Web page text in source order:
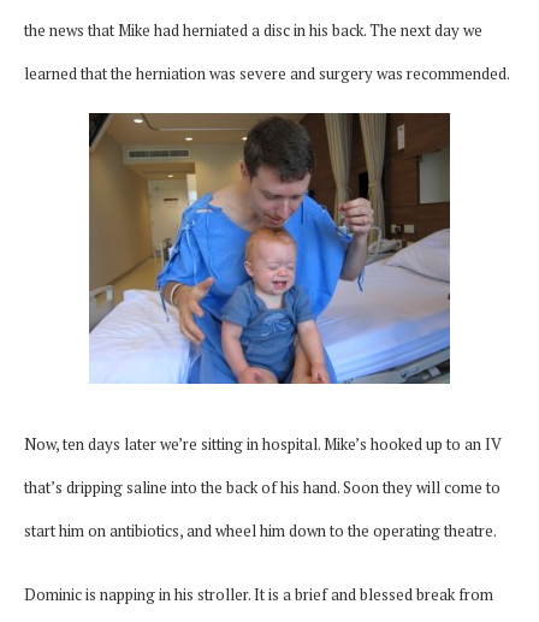
the news that Mike had herniated a disc in his back. The next day we
learned that the herniation was severe and surgery was recommended.
Now, ten days later we’re sitting in hospital. Mike’s hooked up to an IV
that’s dripping saline into the back of his hand. Soon they will come to
start him on antibiotics, and wheel him down to the operating theatre.
Dominic is napping in his stroller. It is a brief and blessed break from